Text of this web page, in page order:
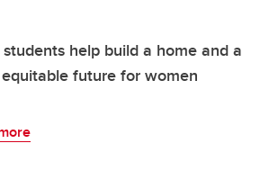
students help build a home and a
future for women